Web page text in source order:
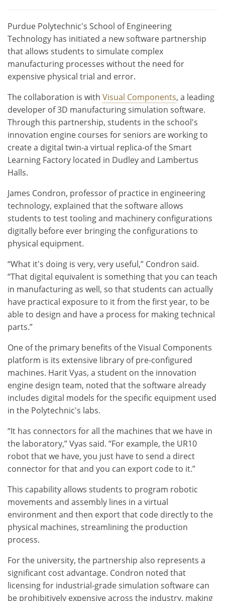
Purdue Polytechnic's School of Engineering
Technology has initiated a new software partnership
that allows students to simulate complex
manufacturing processes without the need for
expensive physical trial and error.
The collaboration is with Visual Components, a leading
developer of 3D manufacturing simulation software.
Through this partnership, students in the school's
innovation engine courses for seniors are working to
create a digital twin-a virtual replica-of the Smart
Learning Factory located in Dudley and Lambertus
Halls.
James Condron, professor of practice in engineering
technology, explained that the software allows
students to test tooling and machinery configurations
digitally before ever bringing the configurations to
physical equipment.
“What it's doing is very, very useful,” Condron said.
“That digital equivalent is something that you can teach
in manufacturing as well, so that students can actually
have practical exposure to it from the first year, to be
able to design and have a process for making technical
parts.”
One of the primary benefits of the Visual Components
platform is its extensive library of pre-configured
machines. Harit Vyas, a student on the innovation
engine design team, noted that the software already
includes digital models for the specific equipment used
in the Polytechnic's labs.
“It has connectors for all the machines that we have in
the laboratory,” Vyas said. “For example, the UR10
robot that we have, you just have to send a direct
connector for that and you can export code to it.”
This capability allows students to program robotic
movements and assembly lines in a virtual
environment and then export that code directly to the
physical machines, streamlining the production
process.
For the university, the partnership also represents a
significant cost advantage. Condron noted that
licensing for industrial-grade simulation software can
be prohibitively expensive across the industry, making